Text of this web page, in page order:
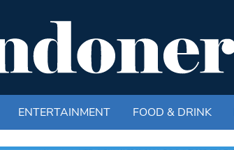
ENTERTAINMENT FOOD & DRINK